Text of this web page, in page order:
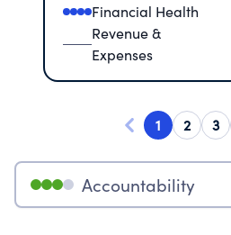
Financial Health
Revenue &
Expenses
1 2 3
Accountability